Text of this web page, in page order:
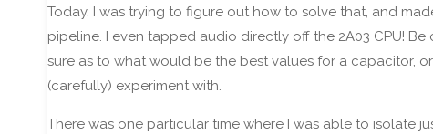
Today, I was trying to figure out how to solve that, and
pipeline. I even tapped audio directly off the 2A03 CPU!
sure as to what would be the best values for a capacitor,
(carefully) experiment with.
There was one particular time where I was able to isolate